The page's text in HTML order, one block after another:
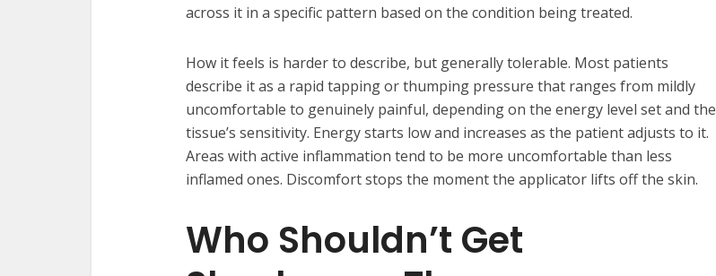
across it in a specific pattern based on the condition being treated.
How it feels is harder to describe, but generally tolerable. Most patients
describe it as a rapid tapping or thumping pressure that ranges from mildly
uncomfortable to genuinely painful, depending on the energy level set and the
tissue’s sensitivity. Energy starts low and increases as the patient adjusts to it.
Areas with active inflammation tend to be more uncomfortable than less
inflamed ones. Discomfort stops the moment the applicator lifts off the skin.
Who Shouldn’t Get